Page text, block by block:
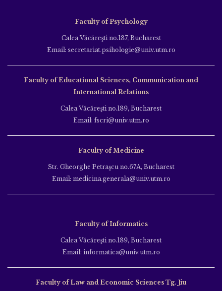
Faculty of Psychology
Calea Văcăreşti no.187, Bucharest
Email: secretariat.psihologie@univ.utm.ro
Faculty of Educational Sciences, Communication and
International Relations
Calea Văcăreşti no.189, Bucharest
Email: fscri@univ.utm.ro
Faculty of Medicine
Str. Gheorghe Petraşcu no.67A, Bucharest
Email: medicina.generala@univ.utm.ro
Faculty of Informatics
Calea Văcăreşti no.189, Bucharest
Email: informatica@univ.utm.ro
Faculty of Law and Economic Sciences Tg. Jiu